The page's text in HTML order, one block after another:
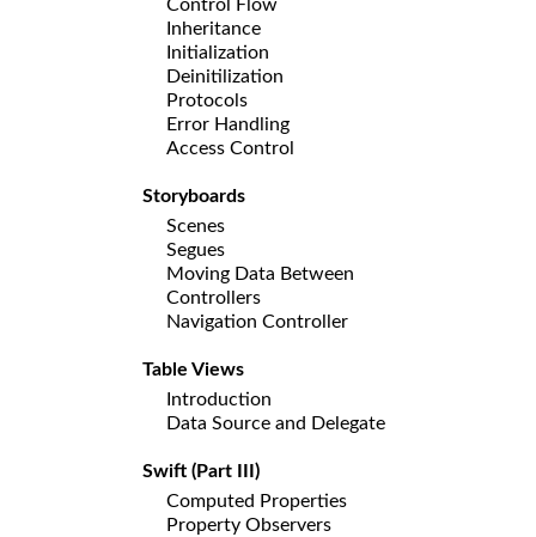
Control Flow
Inheritance
Initialization
Deinitilization
Protocols
Error Handling
Access Control
Storyboards
Scenes
Segues
Moving Data Between
Controllers
Navigation Controller
Table Views
Introduction
Data Source and Delegate
Swift (Part III)
Computed Properties
Property Observers